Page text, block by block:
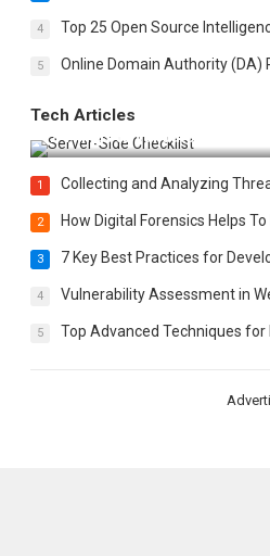
4 Top 25 Open Source
5 Online Domain Authority (DA)
Tech Articles
12 Things to Validate on the
1 Collecting and Analyzing
2 How Digital Forensics Helps
3 7 Key Best Practices for
4 Vulnerability Assessment in
5 Top Advanced Techniques